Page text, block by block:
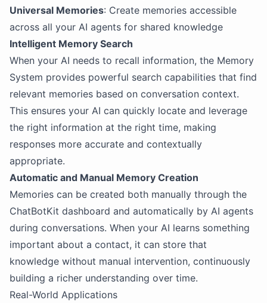
Universal Memories: Create memories accessible
across all your AI agents for shared knowledge
Intelligent Memory Search
When your AI needs to recall information, the Memory
System provides powerful search capabilities that find
relevant memories based on conversation context.
This ensures your AI can quickly locate and leverage
the right information at the right time, making
responses more accurate and contextually
appropriate.
Automatic and Manual Memory Creation
Memories can be created both manually through the
ChatBotKit dashboard and automatically by AI agents
during conversations. When your AI learns something
important about a contact, it can store that
knowledge without manual intervention, continuously
building a richer understanding over time.
Real-World Applications